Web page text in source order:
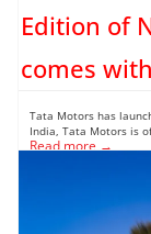
Edition of
comes
Tata Motors has
India, Tata Motors is
Read more →